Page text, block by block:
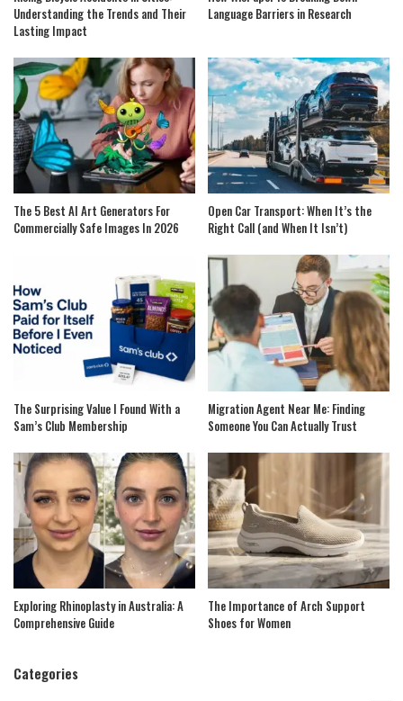
Understanding the Trends and Their
Lasting Impact
Language Barriers in Research
The 5 Best AI Art Generators For
Commercially Safe Images In 2026
Open Car Transport: When It’s the
Right Call (and When It Isn’t)
The Surprising Value I Found With a
Sam’s Club Membership
Migration Agent Near Me: Finding
Someone You Can Actually Trust
Exploring Rhinoplasty in Australia: A
Comprehensive Guide
The Importance of Arch Support
Shoes for Women
Categories